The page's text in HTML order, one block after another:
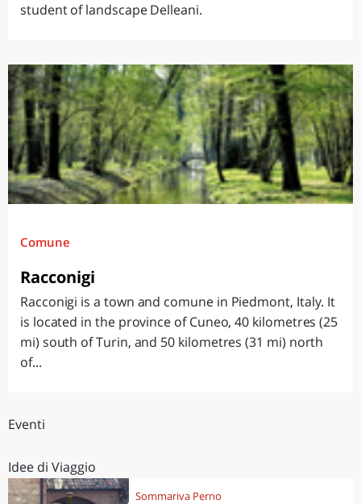
student of landscape Delleani.
Comune
Racconigi
Racconigi is a town and comune in Piedmont, Italy. It
is located in the province of Cuneo, 40 kilometres (25
mi) south of Turin, and 50 kilometres (31 mi) north
of...
Eventi
Idee di Viaggio
Sommariva Perno